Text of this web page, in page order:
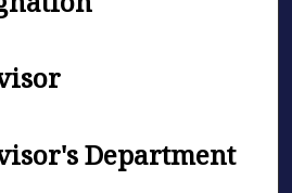
Department